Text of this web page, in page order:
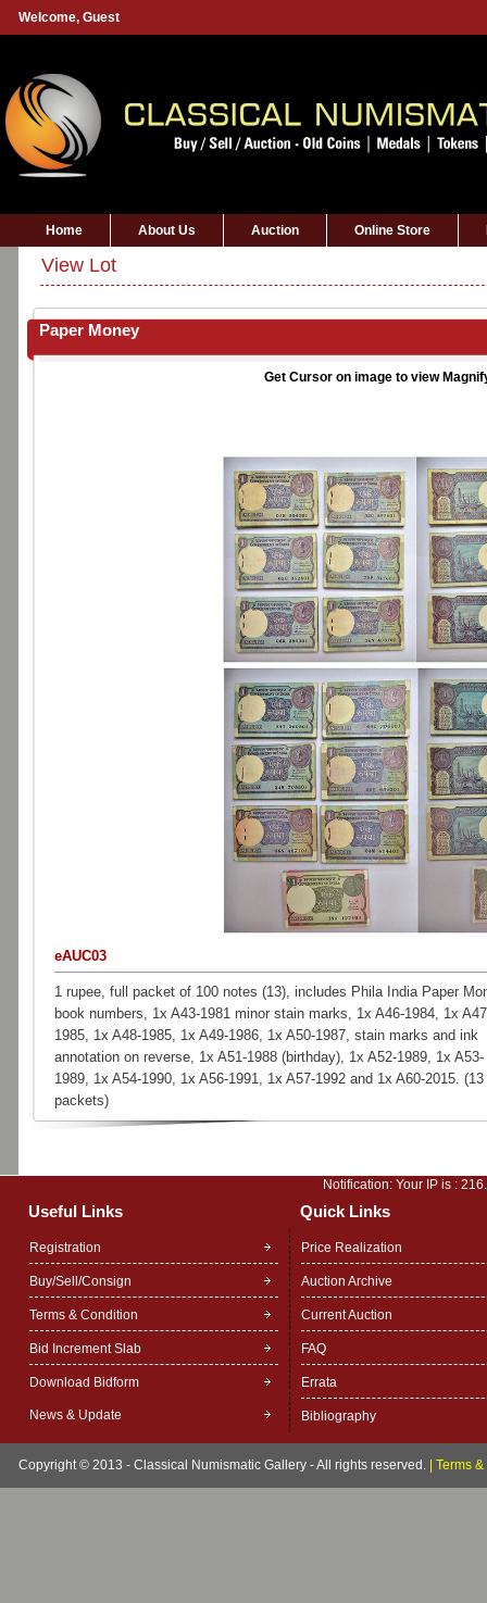
Welcome, Guest
Home About Us Auction Online Store
View Lot
Paper Money
Get Cursor on image to view
eAUC03
1 rupee, full packet of 100 notes (13), includes Phila India Paper
book numbers, 1x A43-1981 minor stain marks, 1x A46-1984, 1x
1985, 1x A48-1985, 1x A49-1986, 1x A50-1987, stain marks and ink
annotation on reverse, 1x A51-1988 (birthday), 1x A52-1989, 1x A53-
1989, 1x A54-1990, 1x A56-1991, 1x A57-1992 and 1x A60-2015. (13
packets)
Notification: Your IP is :
Useful Links Quick Links
Registration
Buy/Sell/Consign
Terms & Condition
Bid Increment Slab
Download Bidform
News & Update
Price Realization
Auction Archive
Current Auction
FAQ
Errata
Bibliography
Copyright © 2013 - Classical Numismatic Gallery - All rights reserved. Terms